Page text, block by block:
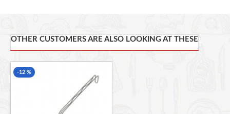
OTHER CUSTOMERS ARE ALSO LOOKING AT THESE
-12 %